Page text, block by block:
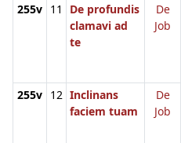
255v 11
De profundis
clamavi ad
te
De
Job
255v 12 Inclinans
faciem tuam
De
Job